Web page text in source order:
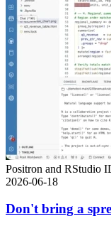
Positron and RStudio
2026-06-18
Don't bring a